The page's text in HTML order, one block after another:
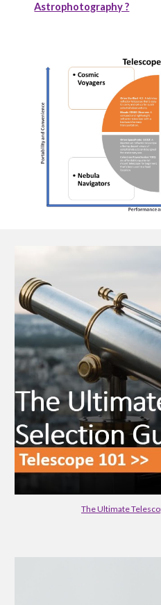
Astrophotography ?
The Ultimate